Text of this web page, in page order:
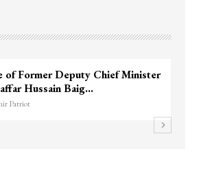
3 CRPF men injured after vehicle hits
them in Srinagar’s…
Kashmir Patriot